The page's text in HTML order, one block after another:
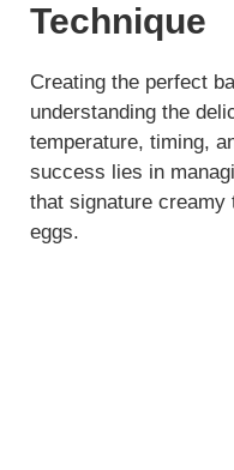
Technique
Creating the perfect
understanding the
temperature, timing,
success lies in
that signature creamy
eggs.